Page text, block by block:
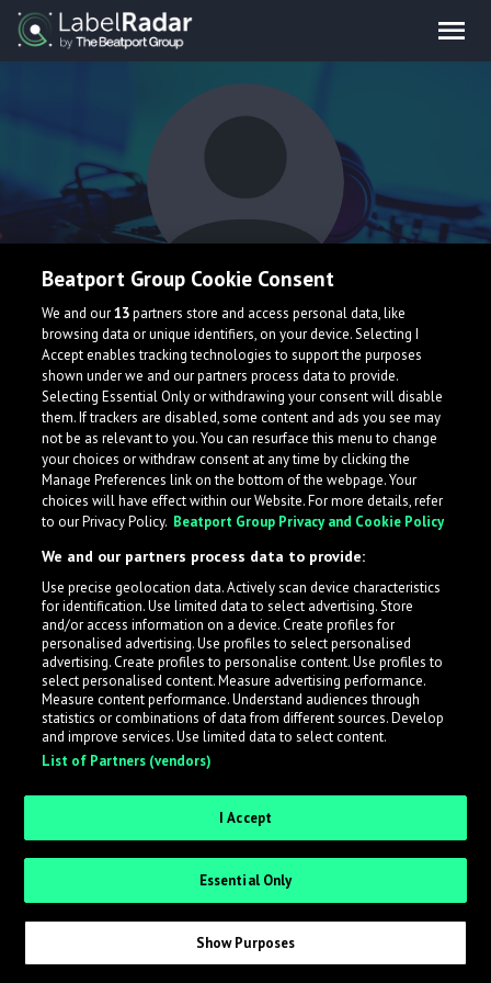
skinie whinie
Italy
What is LabelRadar?
across the music industry, helping artists get heard
while also allowing labels to review new submissions in
an efficient and addictive way.
Sign up as an Artist
Request Invite as a Label
Beatport Group Cookie Consent
We and our13partners store and access personal data, like
browsing data or unique identifiers, on your device. Selecting I
Accept enables tracking technologies to support the purposes
shown under we and our partners process data to provide.
Selecting Essential Only or withdrawing your consent will disable
them. If trackers are disabled, some content and ads you see may
not be as relevant to you. You can resurface this menu to change
your choices or withdraw consent at any time by clicking the
Manage Preferences link on the bottom of the webpage. Your
choices will have effect within our Website. For more details, refer
to our Privacy Policy. Beatport Group Privacy and Cookie Policy
We and our partners process data to provide:
Use precise geolocation data. Actively scan device characteristics
for identification. Use limited data to select advertising. Store
and/or access information on a device. Create profiles for
personalised advertising. Use profiles to select personalised
advertising. Create profiles to personalise content. Use profiles to
select personalised content. Measure advertising performance.
Measure content performance. Understand audiences through
statistics or combinations of data from different sources. Develop
and improve services. Use limited data to select content.
List of Partners (vendors)
I Accept
Essential Only
Show Purposes